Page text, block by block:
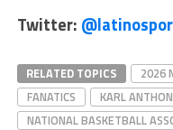
Twitter:
RELATED TOPICS 2026
FANATICS
KARL
NATIONAL BASKETBALL